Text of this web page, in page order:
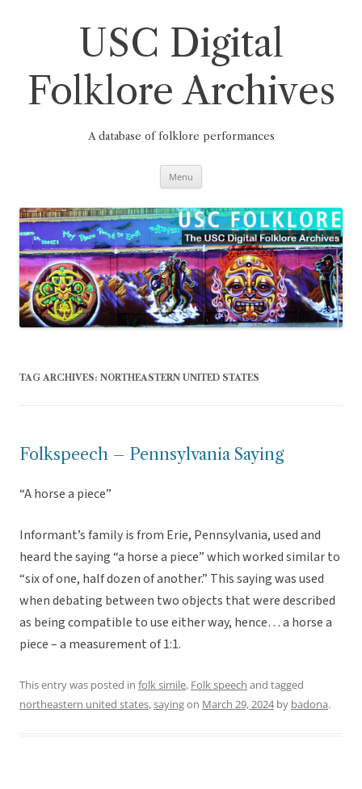
USC Digital
Folklore Archives
A database of folklore performances
Menu
TAG ARCHIVES: NORTHEASTERN UNITED STATES
Folkspeech – Pennsylvania Saying
“A horse a piece”
Informant’s family is from Erie, Pennsylvania, used and
heard the saying “a horse a piece” which worked similar to
“six of one, half dozen of another.” This saying was used
when debating between two objects that were described
as being compatible to use either way, hence… a horse a
piece – a measurement of 1:1.
This entry was posted in folk simile, Folk speech and tagged
northeastern united states,sayingon March 29, 2024by badona.